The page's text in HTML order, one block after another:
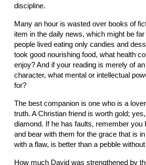
discipline.
Many an hour is wasted over books of
item in the daily news, which might be
people lived eating only candies and
took good nourishing food, what health
enjoy? And if your reading is merely of
character, what mental or intellectual
for?
The best companion is one who is a
truth. A Christian friend is worth gold;
diamond. If he has faults, remember you
and bear with them for the grace that is
with a flaw, is better than a pebble
How much David was strengthened by